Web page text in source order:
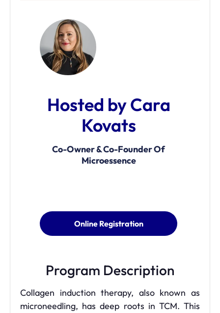
Hosted by Cara
Kovats
Co-Owner & Co-Founder Of
Microessence
Online Registration
Program Description
Collagen induction therapy, also known as
microneedling, has deep roots in TCM. This